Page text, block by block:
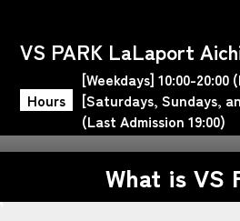
VS PARK LaLaport
Hours
[Weekdays] 10:00-20:00
[Saturdays, Sundays,
(Last Admission 19:00)
What is VS